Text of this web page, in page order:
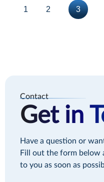
1 2 3
Contact
Get in
Have a question or
Fill out the form below
to you as soon as